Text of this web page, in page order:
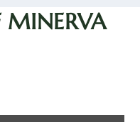
MINERVA